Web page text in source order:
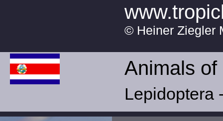
© Heiner Ziegler
Animals
Lepidoptera